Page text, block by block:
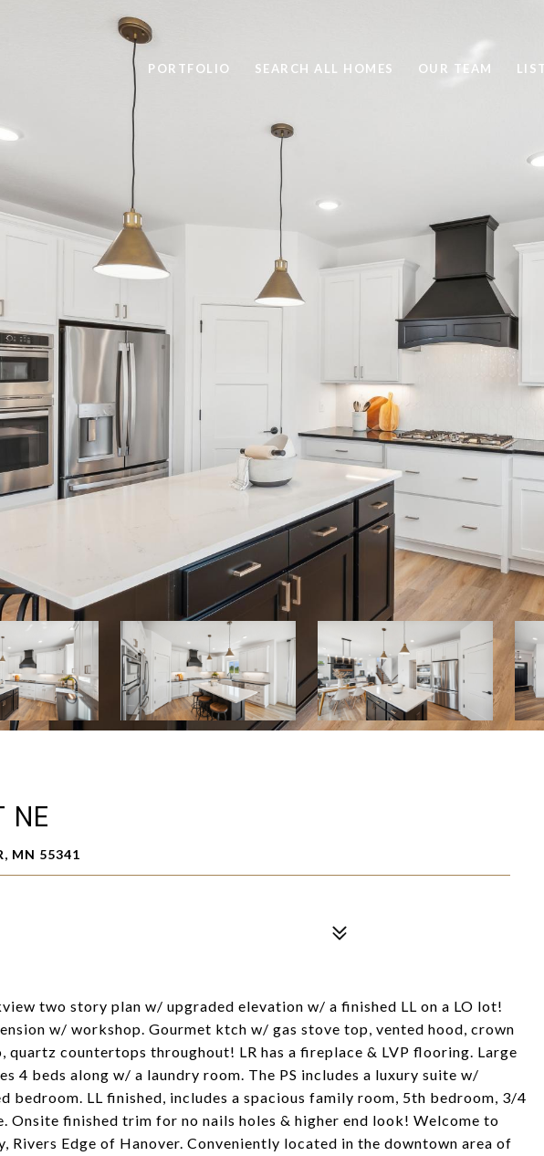
PORTFOLIO SEARCH ALL HOMES OUR TEAM
NE
MN 55341
two story plan w/ upgraded elevation w/ a finished LL on a LO lot!
w/ workshop. Gourmet ktch w/ gas stove top, vented hood, crown
quartz countertops throughout! LR has a fireplace & LVP flooring. Large
4 beds along w/ a laundry room. The PS includes a luxury suite w/
bedroom. LL finished, includes a spacious family room, 5th bedroom, 3/4
Onsite finished trim for no nails holes & higher end look! Welcome to
Rivers Edge of Hanover. Conveniently located in the downtown area of